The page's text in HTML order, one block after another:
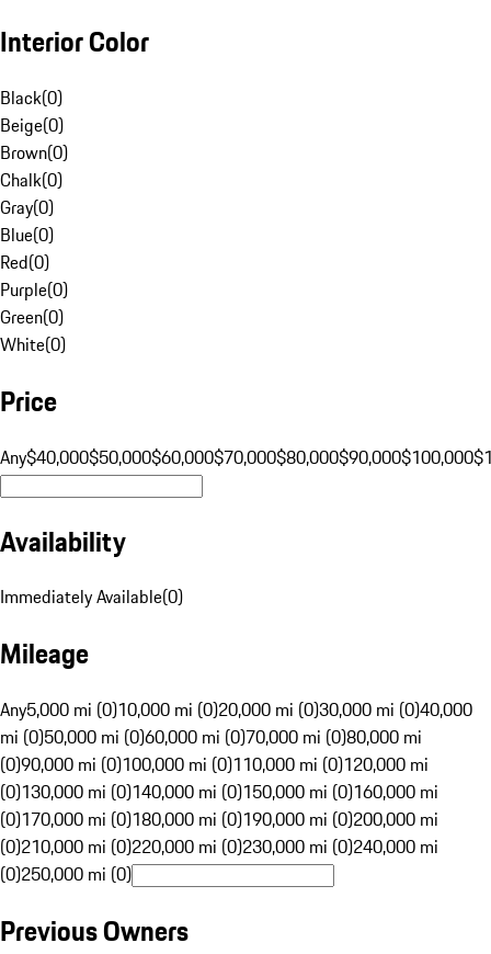
Interior Color
Black(0)
Beige(0)
Brown(0)
Chalk(0)
Gray(0)
Blue(0)
Red(0)
Purple(0)
Green(0)
White(0)
Price
Any$40,000$50,000$60,000$70,000$80,000$90,000$100,000
Availability
Immediately Available(0)
Mileage
Any5,000 mi (0)10,000 mi (0)20,000 mi (0)30,000 mi (0)40,000
mi (0)50,000 mi (0)60,000 mi (0)70,000 mi (0)80,000 mi
(0)90,000 mi (0)100,000 mi (0)110,000 mi (0)120,000 mi
(0)130,000 mi (0)140,000 mi (0)150,000 mi (0)160,000 mi
(0)170,000 mi (0)180,000 mi (0)190,000 mi (0)200,000 mi
(0)210,000 mi (0)220,000 mi (0)230,000 mi (0)240,000 mi
(0)250,000 mi (0)
Previous Owners